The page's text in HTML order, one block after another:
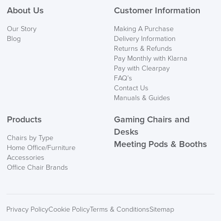
We also ship to NI, ROI and the Channel islands also
Mainland Europe.
Delivery
About Us
Our Story
Blog
Customer Information
Making A Purchase
Delivery Information
Returns & Refunds
Pay Monthly with Klarna
Pay with Clearpay
FAQ’s
Contact Us
Manuals & Guides
Products
Chairs by Type
Home Office/Furniture
Accessories
Office Chair Brands
Gaming Chairs and
Desks
Meeting Pods & Booths
Privacy PolicyCookie PolicyTerms & ConditionsSitemap